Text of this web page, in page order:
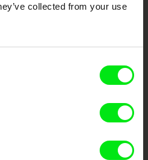
collected from your use
a creative partnership of 7 key